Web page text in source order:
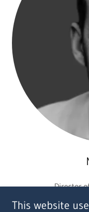
Director
This website